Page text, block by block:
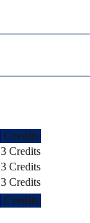
Credits
3 Credits
3 Credits
3 Credits
Credits